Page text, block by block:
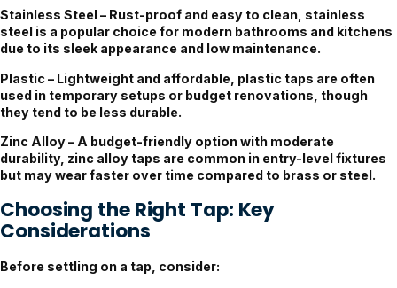
Stainless Steel– Rust-proof and easy to clean, stainless
steel is a popular choice for modern bathrooms and kitchens
due to its sleek appearance and low maintenance.
Plastic– Lightweight and affordable, plastic taps are often
used in temporary setups or budget renovations, though
they tend to be less durable.
Zinc Alloy– A budget-friendly option with moderate
durability, zinc alloy taps are common in entry-level fixtures
but may wear faster over time compared to brass or steel.
Choosing the Right Tap: Key
Considerations
Before settling on a tap, consider: